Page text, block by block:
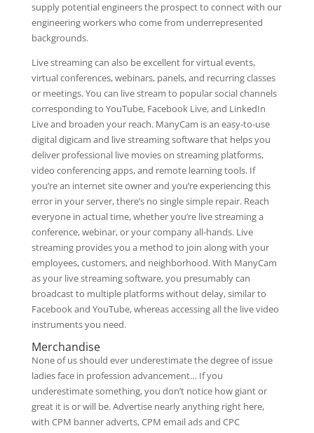
supply potential engineers the prospect to connect with our
engineering workers who come from underrepresented
backgrounds.
Live streaming can also be excellent for virtual events,
virtual conferences, webinars, panels, and recurring classes
or meetings. You can live stream to popular social channels
corresponding to YouTube, Facebook Live, and LinkedIn
Live and broaden your reach. ManyCam is an easy-to-use
digital digicam and live streaming software that helps you
deliver professional live movies on streaming platforms,
video conferencing apps, and remote learning tools. If
you’re an internet site owner and you’re experiencing this
error in your server, there’s no single simple repair. Reach
everyone in actual time, whether you’re live streaming a
conference, webinar, or your company all-hands. Live
streaming provides you a method to join along with your
employees, customers, and neighborhood. With ManyCam
as your live streaming software, you presumably can
broadcast to multiple platforms without delay, similar to
Facebook and YouTube, whereas accessing all the live video
instruments you need.
Merchandise
None of us should ever underestimate the degree of issue
ladies face in profession advancement… If you
underestimate something, you don’t notice how giant or
great it is or will be. Advertise nearly anything right here,
with CPM banner adverts, CPM email ads and CPC